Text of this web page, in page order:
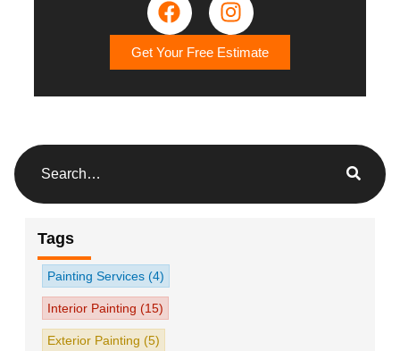
Get Your Free Estimate
Tags
Painting Services (4)
Interior Painting (15)
Exterior Painting (5)